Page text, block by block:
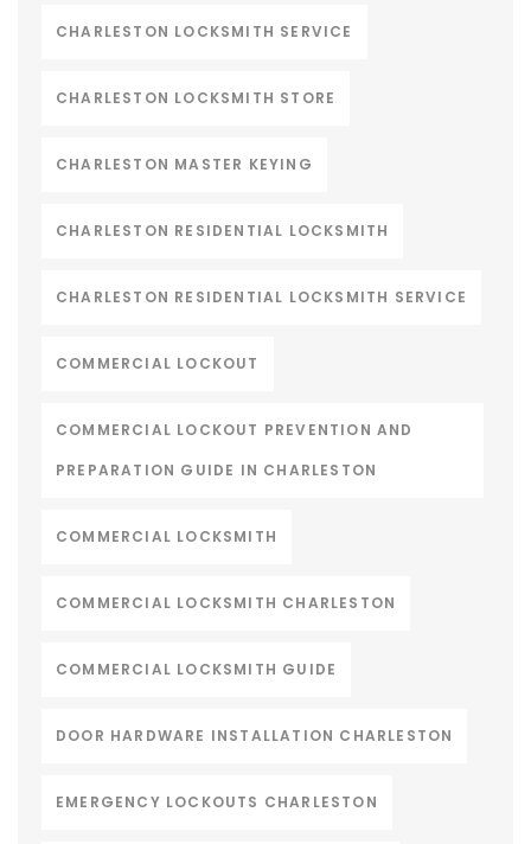
CHARLESTON LOCKSMITH SERVICE
CHARLESTON LOCKSMITH STORE
CHARLESTON MASTER KEYING
CHARLESTON RESIDENTIAL LOCKSMITH
CHARLESTON RESIDENTIAL LOCKSMITH SERVICE
COMMERCIAL LOCKOUT
COMMERCIAL LOCKOUT PREVENTION AND
PREPARATION GUIDE IN CHARLESTON
COMMERCIAL LOCKSMITH
COMMERCIAL LOCKSMITH CHARLESTON
COMMERCIAL LOCKSMITH GUIDE
DOOR HARDWARE INSTALLATION CHARLESTON
EMERGENCY LOCKOUTS CHARLESTON